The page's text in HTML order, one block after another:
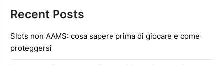
Recent Posts
Slots non AAMS: cosa sapere prima di giocare e come
proteggersi